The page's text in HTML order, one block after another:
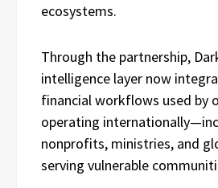
ecosystems.
Through the partnership,
intelligence layer now
financial workflows used by
operating
nonprofits, ministries, and
serving vulnerable